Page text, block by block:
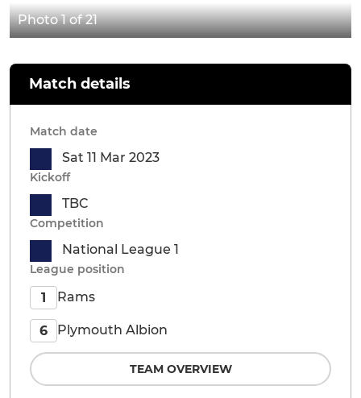
Photo 1 of 21
Match details
Match date
Sat 11 Mar 2023
Kickoff
TBC
Competition
National League 1
League position
1 Rams
6 Plymouth Albion
TEAM OVERVIEW